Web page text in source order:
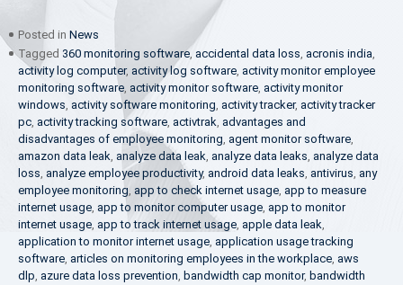
Posted in News
Tagged 360 monitoring software, accidental data loss, acronis india,
activity log computer, activity log software, activity monitor employee
monitoring software, activity monitor software, activity monitor
windows, activity software monitoring, activity tracker, activity tracker
pc, activity tracking software, activtrak, advantages and
disadvantages of employee monitoring, agent monitor software,
amazon data leak, analyze data leak, analyze data leaks, analyze data
loss, analyze employee productivity, android data leaks, antivirus, any
employee monitoring, app to check internet usage, app to measure
internet usage, app to monitor computer usage, app to monitor
internet usage, app to track internet usage, apple data leak,
application to monitor internet usage, application usage tracking
software, articles on monitoring employees in the workplace, aws
dlp, azure data loss prevention, bandwidth cap monitor, bandwidth